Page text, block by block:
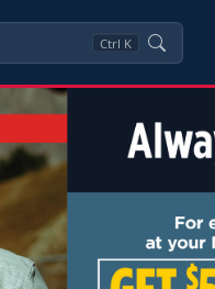
Ctrl K